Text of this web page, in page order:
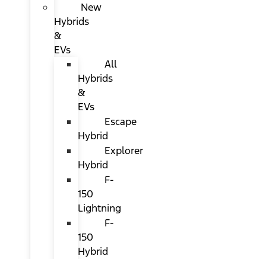
New
Hybrids
&
EVs
All
Hybrids
&
EVs
Escape
Hybrid
Explorer
Hybrid
F-
150
Lightning
F-
150
Hybrid